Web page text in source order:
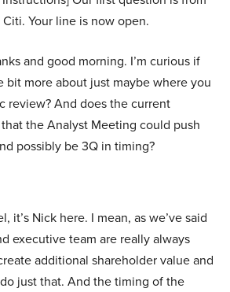
Your line is now open.
and good morning. I’m curious if
bit more about just maybe where you
review? And does the current
the Analyst Meeting could push
possibly be 3Q in timing?
it’s Nick here. I mean, as we’ve said
executive team are really always
additional shareholder value and
just that. And the timing of the